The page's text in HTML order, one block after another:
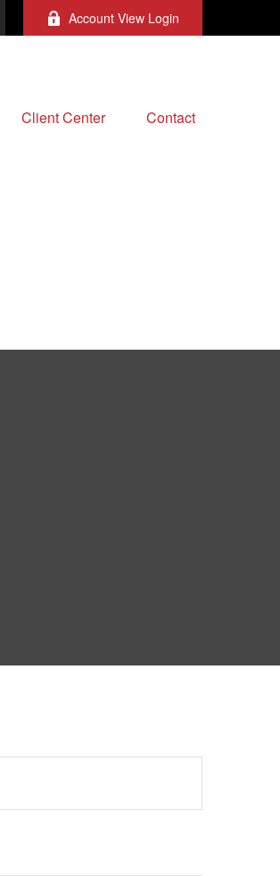
Account View Login
Client Center Contact